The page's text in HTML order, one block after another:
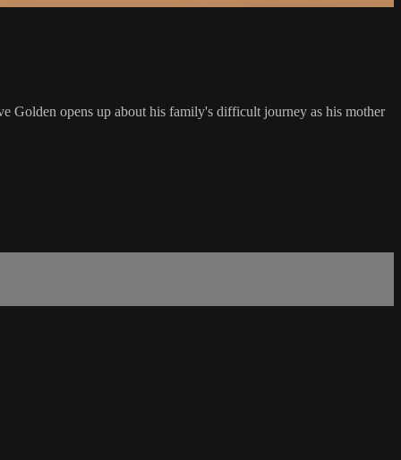
Golden opens up about his family's difficult journey as his mother